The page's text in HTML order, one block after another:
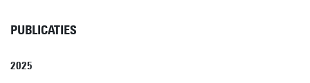
PUBLICATIES
2025